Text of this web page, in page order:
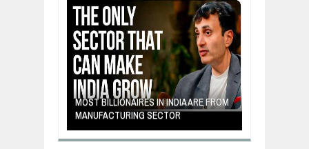
MOST BILLIONAIRES IN INDIA ARE FROM
MANUFACTURING SECTOR